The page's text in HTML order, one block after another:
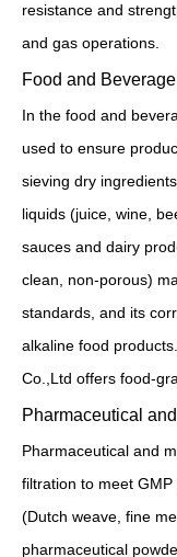
resistance and
and gas operations.
Food and
In the food and
used to ensure
sieving dry
liquids (juice, wine,
sauces and dairy
clean, non-porous)
standards, and its
alkaline food
Co.,Ltd offers food-
Pharmaceutical
Pharmaceutical and
filtration to meet
(Dutch weave, fine
pharmaceutical